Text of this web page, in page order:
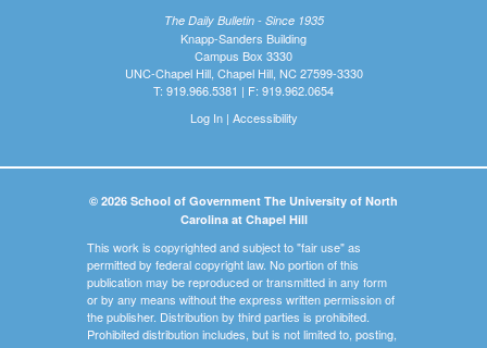
The Daily Bulletin - Since 1935
Knapp-Sanders Building
Campus Box 3330
UNC-Chapel Hill, Chapel Hill, NC 27599-3330
T: 919.966.5381 | F: 919.962.0654
Log In| Accessibility
© 2026 School of Government The University of North
Carolina at Chapel Hill
This work is copyrighted and subject to "fair use" as
permitted by federal copyright law. No portion of this
publication may be reproduced or transmitted in any form
or by any means without the express written permission of
the publisher. Distribution by third parties is prohibited.
Prohibited distribution includes, but is not limited to, posting,